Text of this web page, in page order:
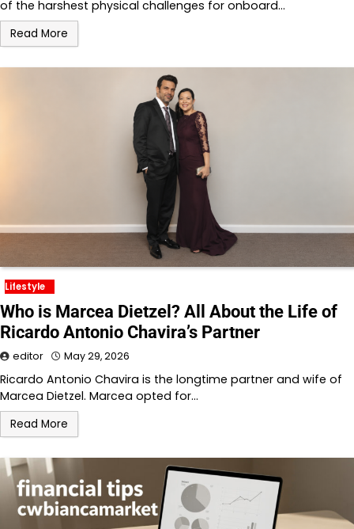
of the harshest physical challenges for onboard…
Read More
Lifestyle
Who is Marcea Dietzel? All About the Life of
Ricardo Antonio Chavira’s Partner
editor May 29, 2026
Ricardo Antonio Chavira is the longtime partner and wife of
Marcea Dietzel. Marcea opted for…
Read More